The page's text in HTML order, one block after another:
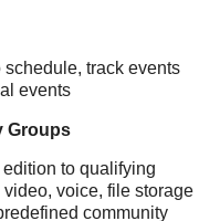
track events
events
Groups
to qualifying
voice, file storage
community